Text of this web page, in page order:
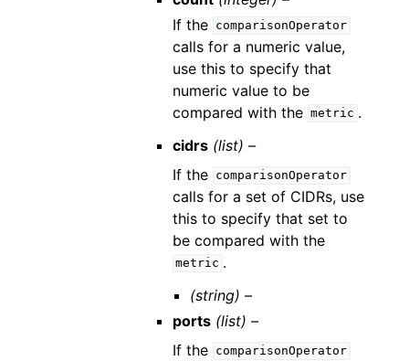
If the comparisonOperator
calls for a numeric value,
use this to specify that
numeric value to be
compared with the metric .
cidrs (list) –
If the comparisonOperator
calls for a set of CIDRs, use
this to specify that set to
be compared with the
metric .
(string) –
ports (list) –
If the comparisonOperator